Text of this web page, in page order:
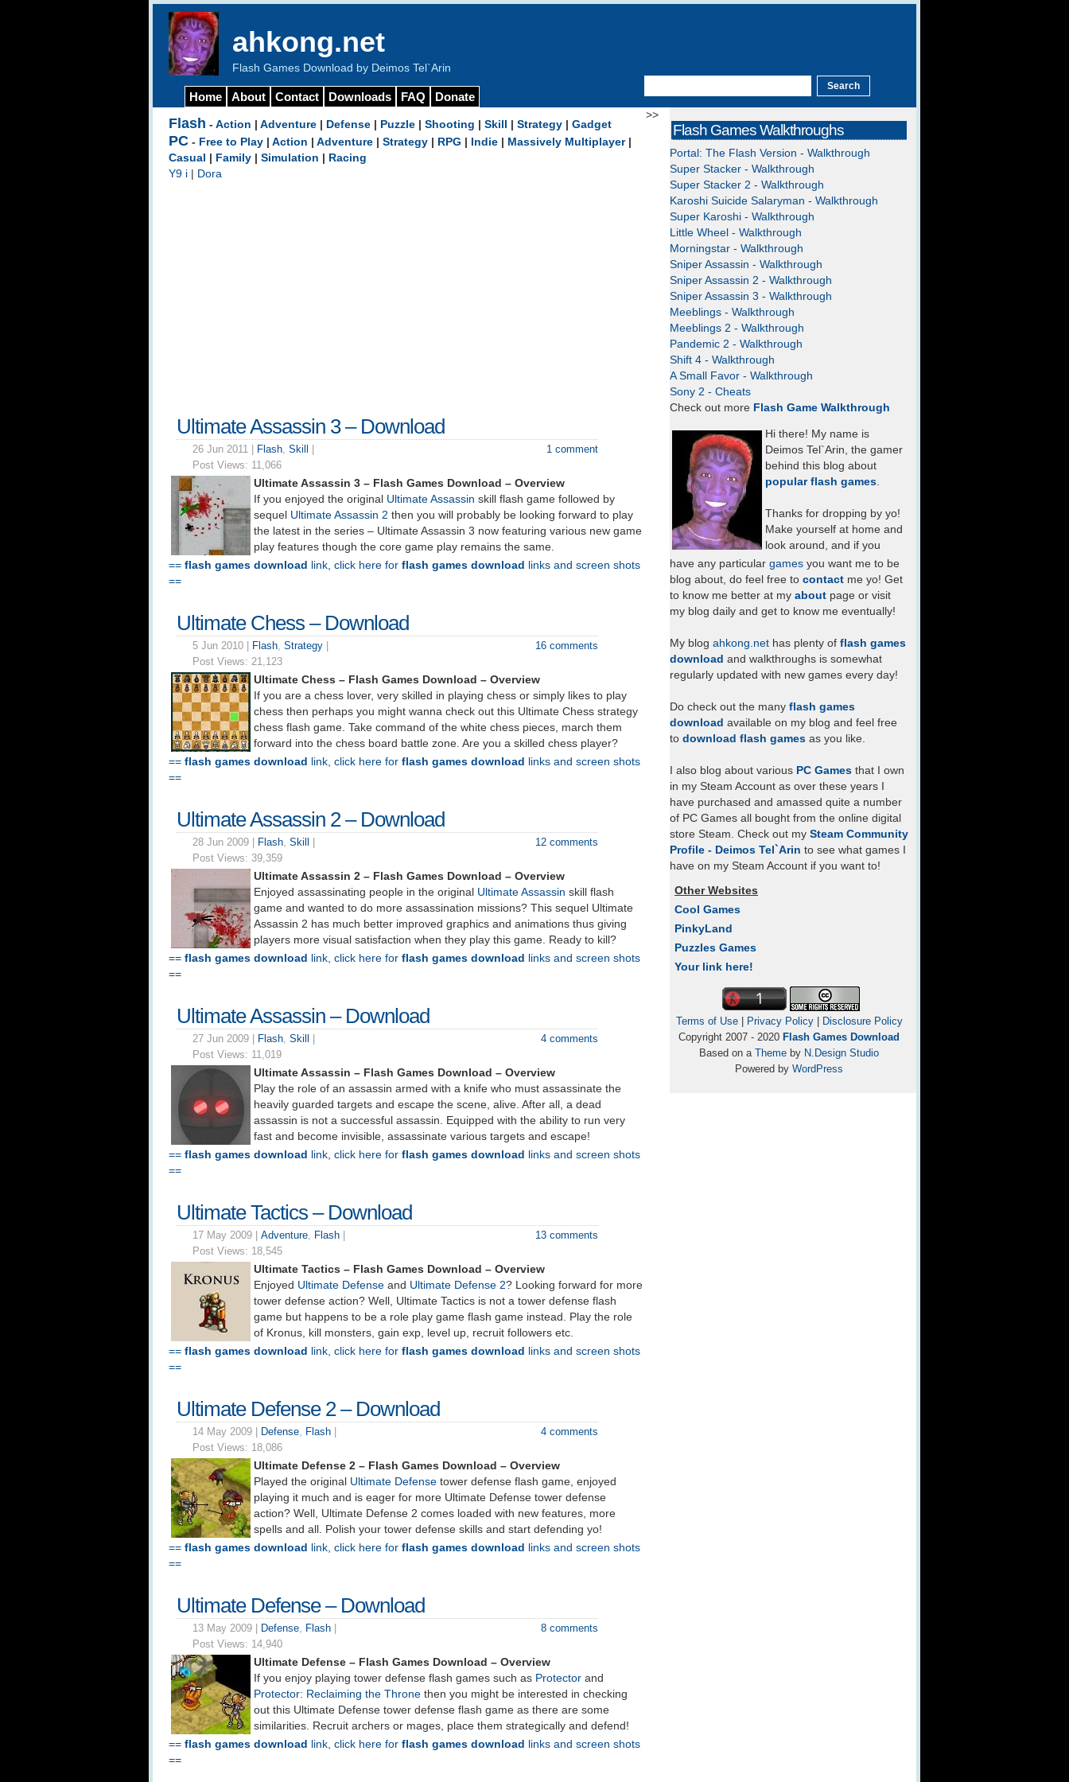
ahkong.net
Flash Games Download by Deimos Tel`Arin
Home About Contact Downloads FAQ Donate
>>
Flash - Action Adventure Defense Puzzle Shooting Skill Strategy Gadget
PC - Free to Play Action Adventure Strategy RPG Indie Massively Multiplayer|
Casual
Family Simulation
Racing
Y9 i
Dora
Ultimate Assassin 3 – Download
26 Jun 2011 | Flash, Skill
Post Views: 11,066
1 comment
Ultimate Assassin 3 – Flash Games Download – Overview
If you enjoyed the original Ultimate Assassin skill flash game followed by
sequel Ultimate Assassin 2 then you will probably be looking forward to play
the latest in the series – Ultimate Assassin 3 now featuring various new game
play features though the core game play remains the same.
== flash games download link, click here for flash games download
links and screen shots
==
Ultimate Chess – Download
5 Jun 2010 | Flash, Strategy
Post Views: 21,123
16 comments
Ultimate Chess – Flash Games Download – Overview
If you are a chess lover, very skilled in playing chess or simply likes to play
chess then perhaps you might wanna check out this Ultimate Chess strategy
chess flash game. Take command of the white chess pieces, march them
forward into the chess board battle zone. Are you a skilled chess player?
== flash games download link, click here for flash games download
links and screen shots
==
Ultimate Assassin 2 – Download
28 Jun 2009 | Flash, Skill
Post Views: 39,359
12 comments
Ultimate Assassin 2 – Flash Games Download – Overview
Enjoyed assassinating people in the original Ultimate Assassin skill flash
game and wanted to do more assassination missions? This sequel Ultimate
Assassin 2 has much better improved graphics and animations thus giving
players more visual satisfaction when they play this game. Ready to kill?
== flash games download link, click here for flash games download
links and screen shots
==
Ultimate Assassin – Download
27 Jun 2009 | Flash, Skill
Post Views: 11,019
4 comments
Ultimate Assassin – Flash Games Download – Overview
Play the role of an assassin armed with a knife who must assassinate the
heavily guarded targets and escape the scene, alive. After all, a dead
assassin is not a successful assassin. Equipped with the ability to run very
fast and become invisible, assassinate various targets and escape!
== flash games download link, click here for flash games download
links and screen shots
==
Ultimate Tactics – Download
17 May 2009 | Adventure, Flash
Post Views: 18,545
13 comments
Ultimate Tactics – Flash Games Download – Overview
Enjoyed Ultimate Defense and Ultimate Defense 2? Looking forward for more
tower defense action? Well, Ultimate Tactics is not a tower defense flash
game but happens to be a role play game flash game instead. Play the role
of Kronus, kill monsters, gain exp, level up, recruit followers etc.
== flash games download link, click here for flash games download
links and screen shots
==
Ultimate Defense 2 – Download
14 May 2009 | Defense, Flash
Post Views: 18,086
4 comments
Ultimate Defense 2 – Flash Games Download – Overview
Played the original Ultimate Defense tower defense flash game, enjoyed
playing it much and is eager for more Ultimate Defense tower defense
action? Well, Ultimate Defense 2 comes loaded with new features, more
spells and all. Polish your tower defense skills and start defending yo!
== flash games download link, click here for flash games download
links and screen shots
==
Ultimate Defense – Download
13 May 2009 | Defense, Flash
Post Views: 14,940
8 comments
Ultimate Defense – Flash Games Download – Overview
If you enjoy playing tower defense flash games such as Protector and
Protector: Reclaiming the Throne then you might be interested in checking
out this Ultimate Defense tower defense flash game as there are some
similarities. Recruit archers or mages, place them strategically and defend!
== flash games download link, click here for flash games download
links and screen shots
==
Flash Games Walkthroughs
Portal: The Flash Version - Walkthrough
Super Stacker - Walkthrough
Super Stacker 2 - Walkthrough
Karoshi Suicide Salaryman - Walkthrough
Super Karoshi - Walkthrough
Little Wheel - Walkthrough
Morningstar - Walkthrough
Sniper Assassin - Walkthrough
Sniper Assassin 2 - Walkthrough
Sniper Assassin 3 - Walkthrough
Meeblings - Walkthrough
Meeblings 2 - Walkthrough
Pandemic 2 - Walkthrough
Shift 4 - Walkthrough
A Small Favor - Walkthrough
Sony 2 - Cheats
Check out more Flash Game Walkthrough
Hi there! My name is
Deimos Tel`Arin, the gamer
behind this blog about
popular flash games.
Thanks for dropping by yo!
Make yourself at home and
look around, and if you
have any particular games you want me to be
blog about, do feel free to contact me yo! Get
to know me better at my about page or visit
my blog daily and get to know me eventually!
My blog ahkong.net has plenty of flash games
download and walkthroughs is somewhat
regularly updated with new games every day!
Do check out the many flash games
download available on my blog and feel free
to download flash games as you like.
I also blog about various PC Games that I own
in my Steam Account as over these years I
have purchased and amassed quite a number
of PC Games all bought from the online digital
store Steam. Check out my Steam Community
Profile - Deimos Tel`Arin to see what games I
have on my Steam Account if you want to!
Other Websites
Cool Games
PinkyLand
Puzzles Games
Your link here!
Terms of Use| Privacy Policy|
Disclosure Policy
Copyright 2007 - 2020 Flash Games Download
Based on a Theme by N.Design Studio
Powered by WordPress